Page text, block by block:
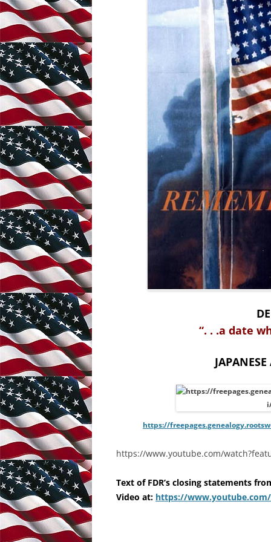
“. . .a date
https://
https://www.youtube.com/
Text of FDR’s closing statements
Video at: https://www.youtube.com/